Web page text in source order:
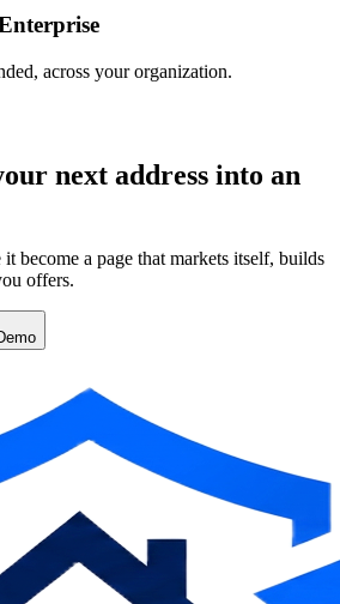
across your organization.
next address into an
it become a page that markets itself, builds
offers.